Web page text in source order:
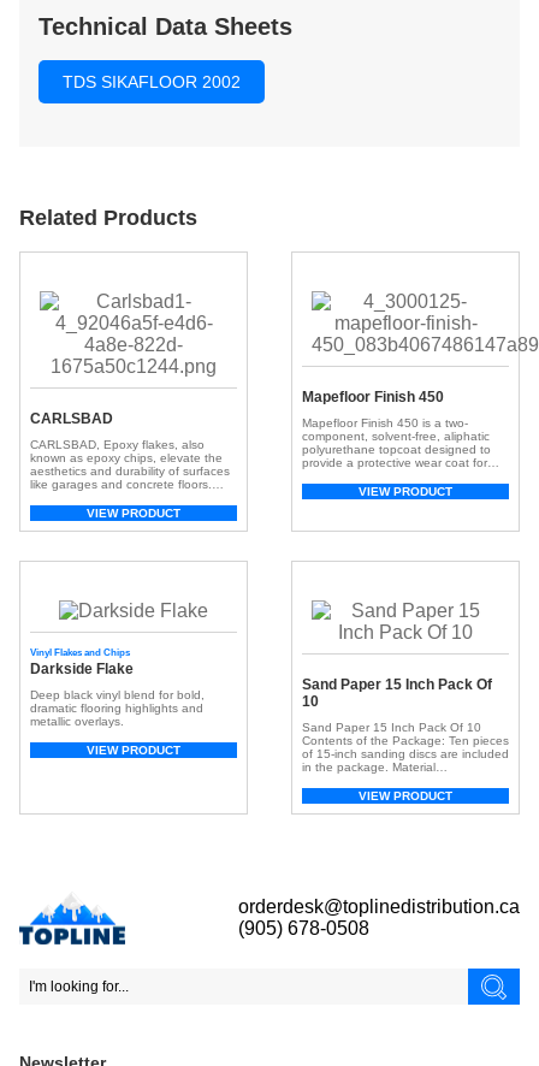
Technical Data Sheets
TDS SIKAFLOOR 2002
Related Products
CARLSBAD
CARLSBAD, Epoxy flakes, also
known as epoxy chips, elevate the
aesthetics and durability of surfaces
like garages and concrete floors.
from resilient epoxy resin, create a
visually appealing and textured
adding depth and dimension for a
VIEW PRODUCT
Mapefloor Finish 450
Mapefloor Finish 450 is a two-
component, solvent-free, aliphatic
polyurethane topcoat designed to
provide a protective wear coat for
to direct sunlight.VIEW PRODUCT
Vinyl Flakes and Chips
Darkside Flake
Deep black vinyl blend for bold,
dramatic flooring highlights and
metallic overlays.
VIEW PRODUCT
Sand Paper 15 Inch Pack Of
10
Sand Paper 15 Inch Pack Of 10
Contents of the Package: Ten pieces
of 15-inch sanding discs are included
in the package. Material
oxide grain bonded with resin,
ensuring sharp cuts and prolonged
VIEW PRODUCT
orderdesk@toplinedistribution.ca
(905) 678-0508